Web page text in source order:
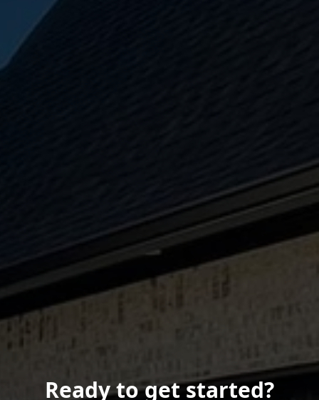
Ready to get started?